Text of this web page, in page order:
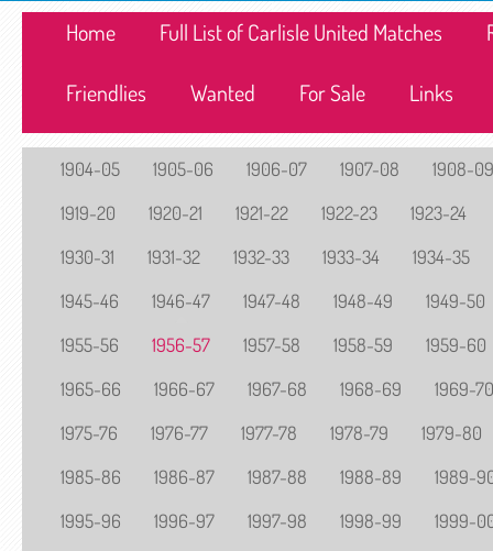
Home Full List of Carlisle United Matches
Friendlies Wanted For Sale Links
1904-05 1905-06 1906-07 1907-08
1908-09
1919-20
1920-21 1921-22 1922-23
1923-24
1930-31
1931-32 1932-33 1933-34
1934-35
1945-46
1946-47 1947-48 1948-49
1949-50
1955-56
1956-57 1957-58 1958-59
1959-60
1965-66
1966-67 1967-68 1968-69
1969-70
1975-76
1976-77 1977-78 1978-79
1979-80
1985-86
1986-87 1987-88 1988-89
1989-
1995-96
1996-97 1997-98 1998-99
1999-